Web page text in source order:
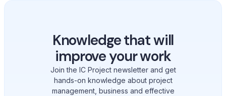
Knowledge that will
improve your work
Join the IC Project newsletter and get
hands-on knowledge about project
management, business and effective